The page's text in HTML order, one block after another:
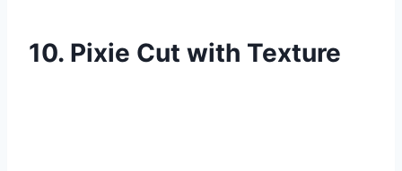
10. Pixie Cut with Texture